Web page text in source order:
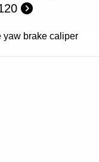
yaw brake caliper